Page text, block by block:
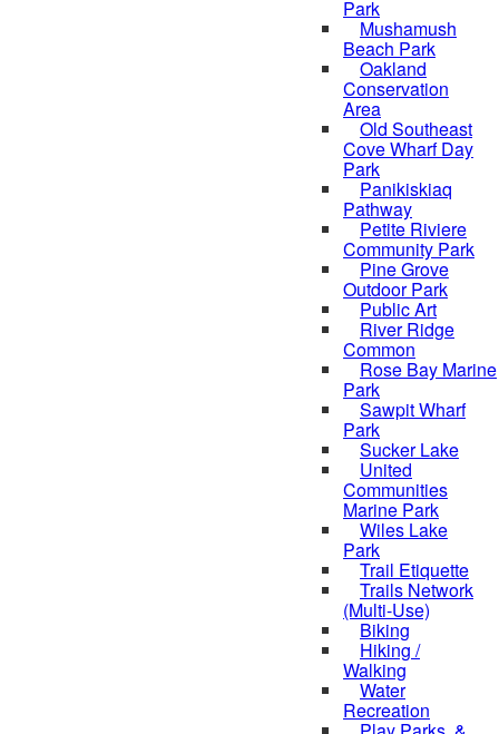
Park
Mushamush
Beach Park
Oakland
Conservation
Area
Old Southeast
Cove Wharf Day
Park
Panikiskiaq
Pathway
Petite Riviere
Community Park
Pine Grove
Outdoor Park
Public Art
River Ridge
Common
Rose Bay Marine
Park
Sawpit Wharf
Park
Sucker Lake
United
Communities
Marine Park
Wiles Lake
Park
Trail Etiquette
Trails Network
(Multi-Use)
Biking
Hiking /
Walking
Water
Recreation